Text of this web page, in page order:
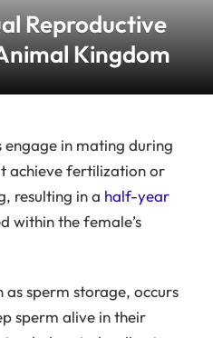
Reproductive
Kingdom
in mating during
achieve fertilization or
resulting in a half-year
within the female’s
as sperm storage, occurs
sperm alive in their